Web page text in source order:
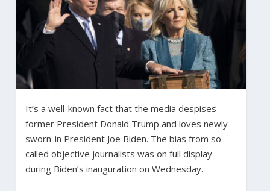
It’s a well-known fact that the media despises
former President Donald Trump and loves newly
sworn-in President Joe Biden. The bias from so-
called objective journalists was on full display
during Biden’s inauguration on Wednesday.